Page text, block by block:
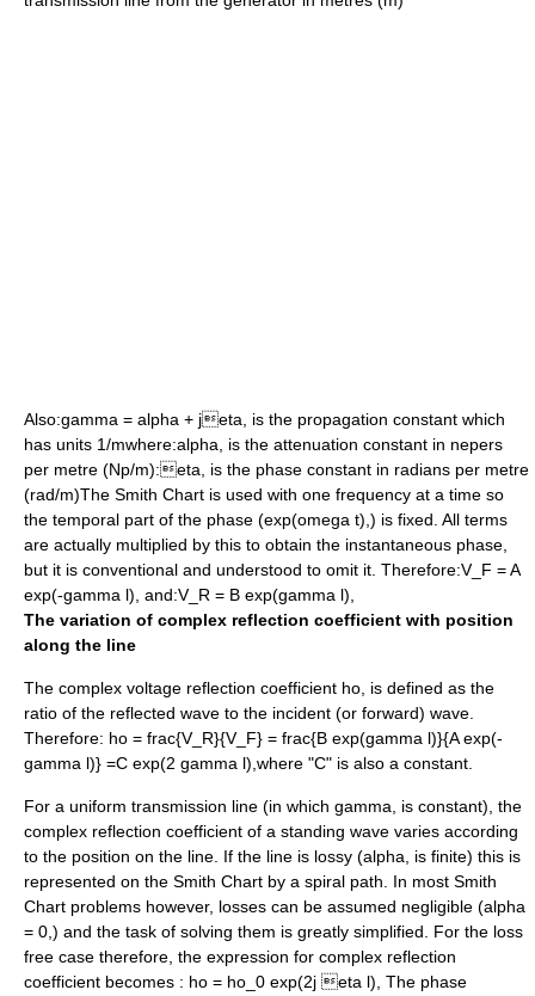
Also:gamma = alpha + jeta, is the propagation constant which
has units 1/mwhere:alpha, is the attenuation constant in nepers
per metre (Np/m):eta, is the phase constant in radians per metre
(rad/m)The Smith Chart is used with one frequency at a time so
the temporal part of the phase (exp(omega t), ) is fixed. All terms
are actually multiplied by this to obtain the instantaneous phase
but it is conventional and understood to omit it. Therefore:V_F = A
exp(-gamma l), and:V_R = B exp(gamma l),
The variation of complex reflection coefficient with position
along the line
The complex voltage reflection coefficient ho, is defined as the
ratio of the reflected wave to the incident (or forward) wave.
Therefore: ho = frac{V_R}{V_F} = frac{B exp(gamma l)}{A exp(-
gamma l)} =C exp(2 gamma l), where "C" is also a constant.
For a uniform transmission line (in which gamma,
is constant), the
complex reflection coefficient of a standing wave varies according
to the position on the line. If the line is lossy (alpha,
is finite) this is
represented on the Smith Chart by a spiral path. In most Smith
Chart problems however, losses can be assumed negligible (alpha
= 0, ) and the task of solving them is greatly simplified. For the loss
free case therefore, the expression for complex reflection
coefficient becomes : ho = ho_0 exp(2j eta l), The phase